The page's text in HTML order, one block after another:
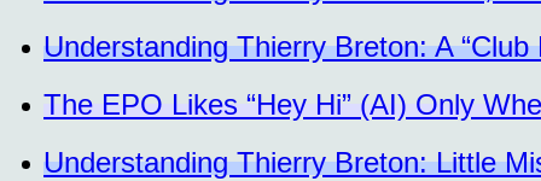
Understanding Thierry Breton: A
The EPO Likes “Hey Hi” (AI) Only
Understanding Thierry Breton: Little